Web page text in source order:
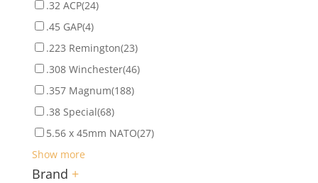
.32 ACP(24)
.45 GAP(4)
.223 Remington(23)
.308 Winchester(46)
.357 Magnum(188)
.38 Special(68)
5.56 x 45mm NATO(27)
Show more
Brand +